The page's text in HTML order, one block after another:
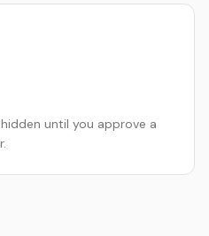
until you approve a